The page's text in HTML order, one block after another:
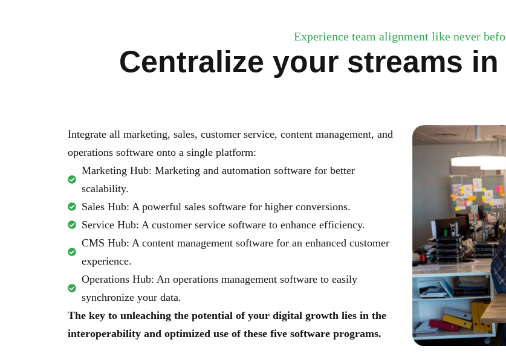
Experience team alignment like never
Centralize your streams
Integrate all marketing, sales, customer service, content management, and
operations software onto a single platform:
Marketing Hub: Marketing and automation software for better
scalability.
Sales Hub: A powerful sales software for higher conversions.
Service Hub: A customer service software to enhance efficiency.
CMS Hub: A content management software for an enhanced customer
experience.
Operations Hub: An operations management software to easily
synchronize your data.
The key to unleaching the potential of your digital growth lies in the
interoperability and optimized use of these five software programs.